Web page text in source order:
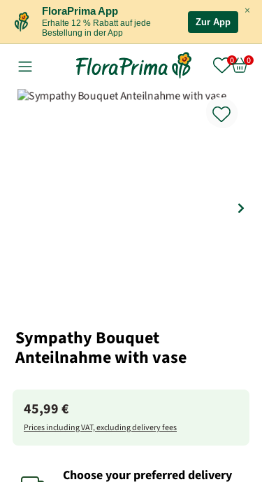
×
FloraPrima App
Erhalte 12 % Rabatt auf jede
Bestellung in der App
Zur App
Sympathy Bouquet
Anteilnahme with vase
45,99 €
Prices including VAT, excluding delivery fees
Choose your preferred delivery